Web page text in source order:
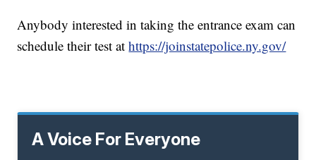
Anybody interested in taking the entrance exam can
schedule their test athttps://joinstatepolice.ny.gov/
A Voice For Everyone